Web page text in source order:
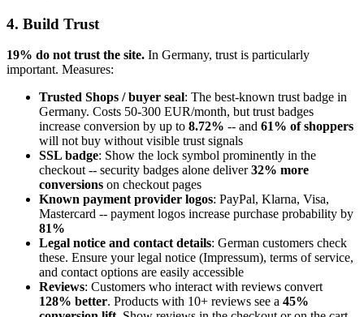
4. Build Trust
19% do not trust the site. In Germany, trust is particularly
important. Measures:
Trusted Shops / buyer seal: The best-known trust badge in
Germany. Costs 50-300 EUR/month, but trust badges
increase conversion by up to 8.72% -- and 61% of shoppers
will not buy without visible trust signals
SSL badge: Show the lock symbol prominently in the
checkout -- security badges alone deliver32% more
conversions on checkout pages
Known payment provider logos: PayPal, Klarna, Visa,
Mastercard -- payment logos increase purchase probability by
81%
Legal notice and contact details: German customers check
these. Ensure your legal notice (Impressum), terms of service,
and contact options are easily accessible
Reviews: Customers who interact with reviews convert
128% better. Products with 10+ reviews see a 45%